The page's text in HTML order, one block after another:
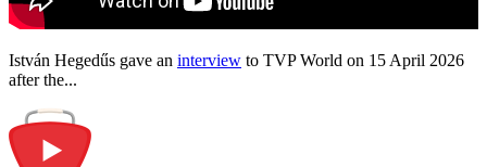
István Hegedűs gave an interview to TVP World on 15 April 2026
after the...